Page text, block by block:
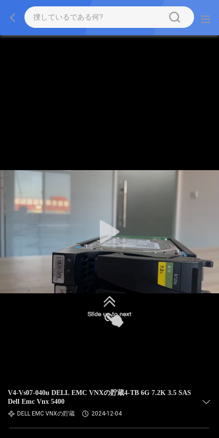
V4-Vs07-040u DELL EMC VNXの貯蔵4-TB 6G 7.2K 3.5 SAS
Dell Emc Vnx 5400
DELL EMC VNXの貯蔵 2024-12-04